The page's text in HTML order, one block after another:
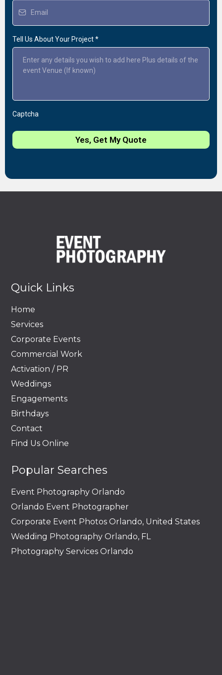
Tell Us About Your Project*
Captcha
Yes, Get My Quote
Quick Links
Home
Services
Corporate Events
Commercial Work
Activation / PR
Weddings
Engagements
Birthdays
Contact
Find Us Online
Popular Searches
Event Photography Orlando
Orlando Event Photographer
Corporate Event Photos Orlando, United States
Wedding Photography Orlando, FL
Photography Services Orlando